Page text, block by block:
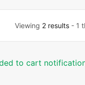
Viewing 2 results- 1
to cart